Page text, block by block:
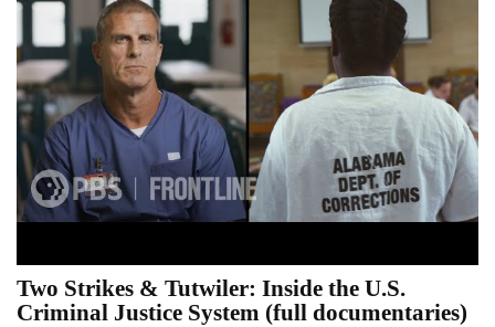
Two Strikes & Tutwiler: Inside the U.S.
Criminal Justice System (full documentaries)